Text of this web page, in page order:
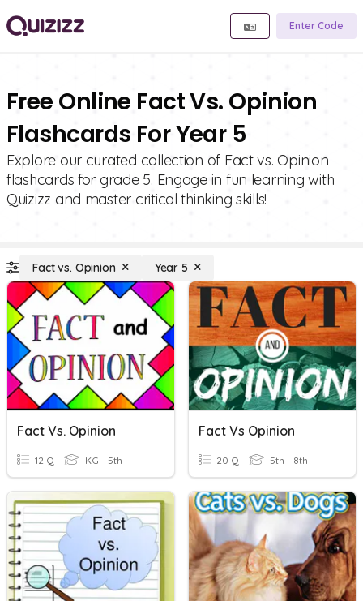
Enter Code
Free Online Fact Vs. Opinion
Flashcards For Year 5
Explore our curated collection of Fact vs. Opinion
flashcards for grade 5. Engage in fun learning with
Quizizz and master critical thinking skills!
Fact vs. Opinion Year 5
Fact Vs. Opinion
12 Q KG - 5th
Fact Vs Opinion
20 Q 5th - 8th